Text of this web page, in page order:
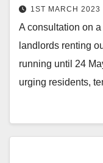
1ST MARCH 2023
A consultation on
landlords renting
running until 24
urging residents,